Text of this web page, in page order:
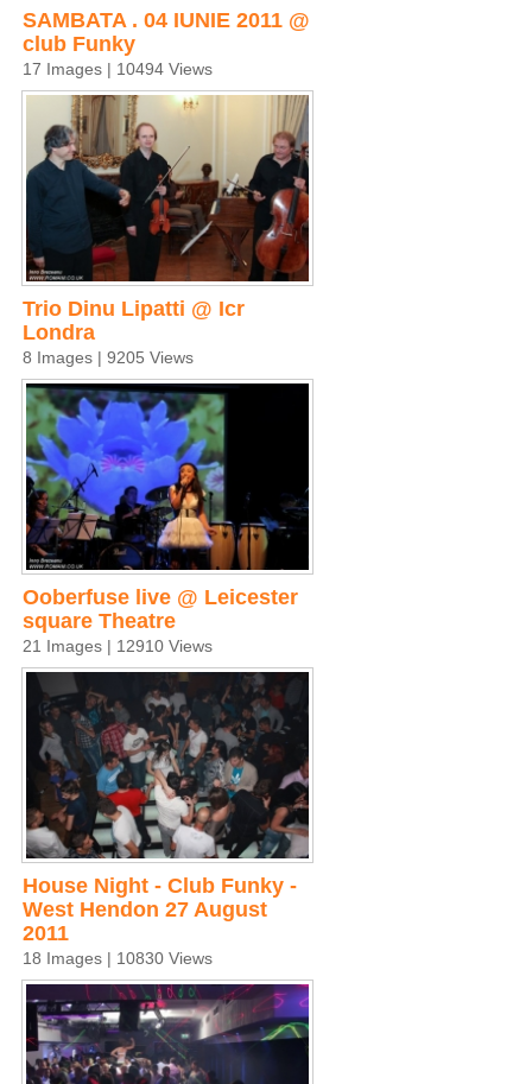
SAMBATA . 04 IUNIE 2011 @
club Funky
17 Images | 10494 Views
Trio Dinu Lipatti @ Icr
Londra
8 Images | 9205 Views
Ooberfuse live @ Leicester
square Theatre
21 Images | 12910 Views
House Night - Club Funky -
West Hendon 27 August
2011
18 Images | 10830 Views